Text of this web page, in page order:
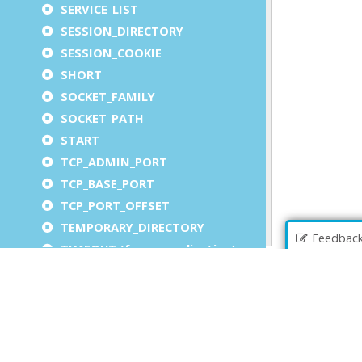
SERVICE_LIST
SESSION_DIRECTORY
SESSION_COOKIE
SHORT
SOCKET_FAMILY
SOCKET_PATH
START
TCP_ADMIN_PORT
TCP_BASE_PORT
TCP_PORT_OFFSET
TEMPORARY_DIRECTORY
TIMEOUT (for an application)